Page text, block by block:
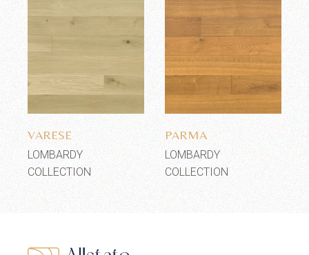
VARESE
LOMBARDY
COLLECTION
Add to wishlist
PARMA
LOMBARDY
COLLECTION